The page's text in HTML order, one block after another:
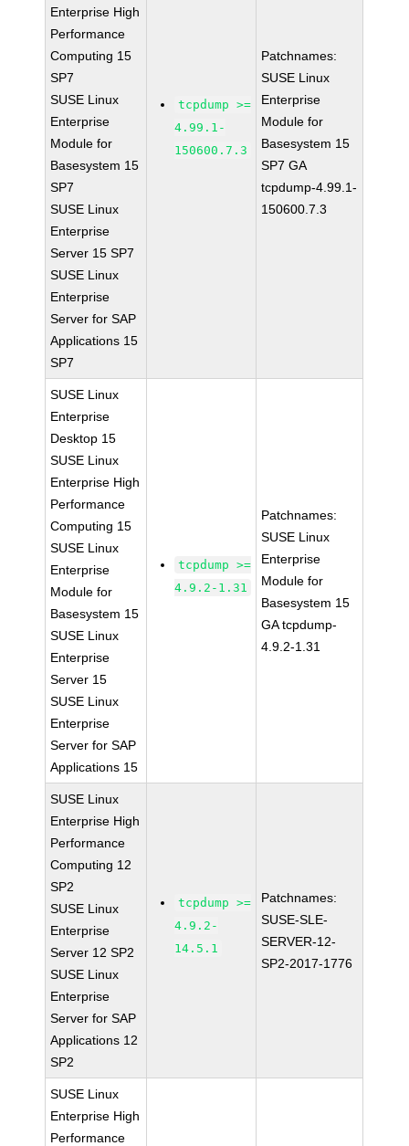
Enterprise High
Performance
Computing 15
SP7
SUSE Linux
Enterprise
Module for
Basesystem 15
SP7
SUSE Linux
Enterprise
Server 15 SP7
SUSE Linux
Enterprise
Server for SAP
Applications 15
SP7
tcpdump >=
4.99.1-
150600.7.3
Patchnames:
SUSE Linux
Enterprise
Module for
Basesystem 15
SP7 GA
tcpdump-4.99.1-
150600.7.3
SUSE Linux
Enterprise
Desktop 15
SUSE Linux
Enterprise High
Performance
Computing 15
SUSE Linux
Enterprise
Module for
Basesystem 15
SUSE Linux
Enterprise
Server 15
SUSE Linux
Enterprise
Server for SAP
Applications 15
tcpdump >=
4.9.2-1.31
Patchnames:
SUSE Linux
Enterprise
Module for
Basesystem 15
GA tcpdump-
4.9.2-1.31
SUSE Linux
Enterprise High
Performance
Computing 12
SP2
SUSE Linux
Enterprise
Server 12 SP2
SUSE Linux
Enterprise
Server for SAP
Applications 12
SP2
tcpdump >=
4.9.2-
14.5.1
Patchnames:
SUSE-SLE-
SERVER-12-
SP2-2017-1776
SUSE Linux
Enterprise High
Performance